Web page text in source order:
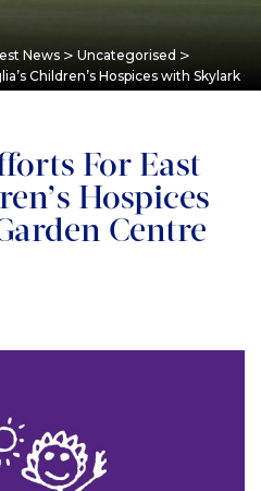
News > Uncategorised >
Children’s Hospices with Skylark
For East
Hospices
Centre